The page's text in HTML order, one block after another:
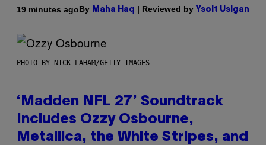
19 minutes agoBy Maha Haq | Reviewed by Ysolt Usigan
PHOTO BY NICK LAHAM/GETTY IMAGES
‘Madden NFL 27’ Soundtrack
Includes Ozzy Osbourne,
Metallica, the White Stripes, and